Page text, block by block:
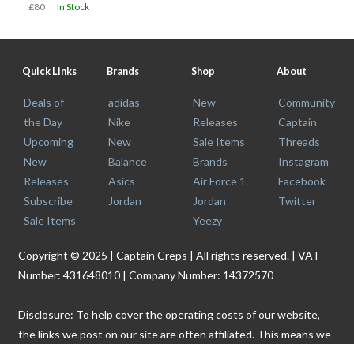
£80 In Stock
Quick Links
Deals of
the Day
Upcoming
New
Releases
Subscribe
Sale Items
Brands
adidas
Nike
New
Balance
Asics
Jordan
Shop
New
Releases
Sale Items
Brands
Air Force 1
Jordan
Yeezy
About
Community
Captain
Threads
Instagram
Facebook
Twitter
Copyright © 2025 | Captain Creps | All rights reserved. | VAT
Number: 431648010 | Company Number: 14372570
Disclosure: To help cover the operating costs of our website,
the links we post on our site are often affiliated. This means we